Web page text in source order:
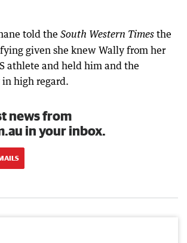
told the South Western Times the
given she knew Wally from her
athlete and held him and the
high regard.
news from
in your inbox.